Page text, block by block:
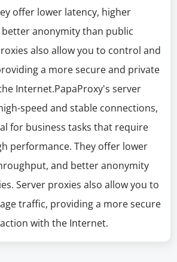
offer lower latency, higher
anonymity than public
also allow you to control and
a more secure and private
Internet.PapaProxy's server
speed and stable connections,
for business tasks that require
performance. They offer lower
and better anonymity
Server proxies also allow you to
traffic, providing a more secure
with the Internet.